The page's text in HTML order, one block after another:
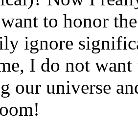
to honor
ignore
I do not
our universe